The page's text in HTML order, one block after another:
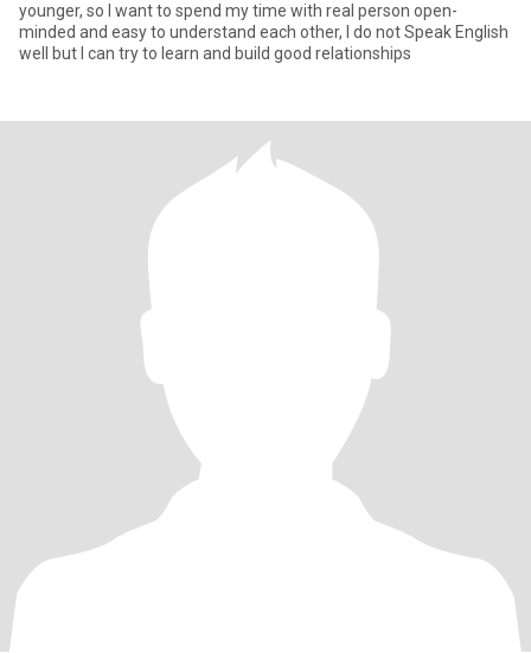
younger, so I want to spend my time with real person open-
minded and easy to understand each other, I do not Speak English
well but I can try to learn and build good relationships